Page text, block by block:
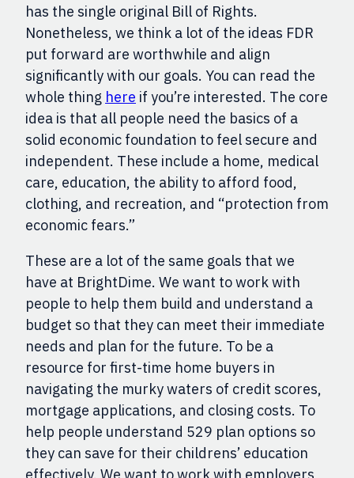
has the single original Bill of Rights.
Nonetheless, we think a lot of the ideas FDR
put forward are worthwhile and align
significantly with our goals. You can read the
whole thing here if you’re interested. The core
idea is that all people need the basics of a
solid economic foundation to feel secure and
independent. These include a home, medical
care, education, the ability to afford food,
clothing, and recreation, and “protection from
economic fears.”
These are a lot of the same goals that we
have at BrightDime. We want to work with
people to help them build and understand a
budget so that they can meet their immediate
needs and plan for the future. To be a
resource for first-time home buyers in
navigating the murky waters of credit scores,
mortgage applications, and closing costs. To
help people understand 529 plan options so
they can save for their childrens’ education
effectively. We want towork with employers